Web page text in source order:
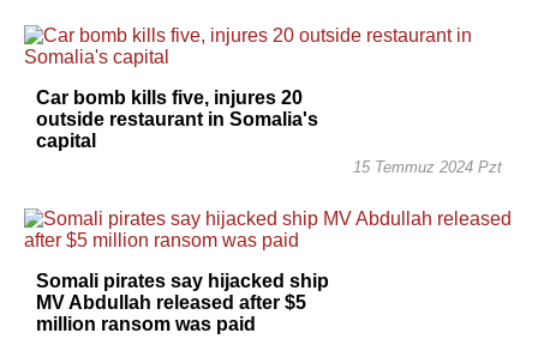
Car bomb kills five, injures 20
outside restaurant in Somalia's
capital
15 Temmuz 2024 Pzt
Somali pirates say hijacked ship
MV Abdullah released after $5
million ransom was paid